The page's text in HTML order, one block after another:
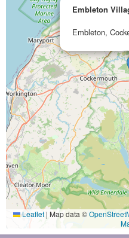
Embleton
Embleton,
Leaflet | Map data ©